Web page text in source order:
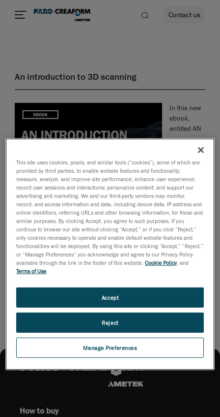
Contact us
An introduction to 3D scanning
In this new
ebook,
entitled AN
INTRODUCTION TO 3D SCANNING, we invite you to explore and
learn about the 3D scanning universe, including topics such as:
The purposes of 3D scanners, How 3D scanning work, Various
3D scanner categories and their positioning methods and The
applications through product lifecycle management.
How to buy
This site uses cookies, pixels, and similar tools (“cookies”), some of which are
provided by third parties, to enable website features and functionality;
measure, analyze, and improve site performance; enhance user experience;
record user sessions and interactions; personalize content; and support our
advertising and marketing. We and our third-party vendors may monitor,
record, and access information and data, including device data, IP address and
online identifiers, referring URLs and other browsing information, for these and
similar purposes. By clicking Accept, you agree to such purposes. If you
continue to browse our site without clicking “Accept,” or if you click “Reject,”
only cookies necessary to operate and enable default website features and
functionalities will be deployed. By using this site or clicking “Accept,” “Reject,”
or “Manage Preferences” you acknowledge and agree to our Privacy Policy
available through the link in the footer of this website,Cookie Policy, and
Terms of Use
Manage Preferences
Reject
Accept